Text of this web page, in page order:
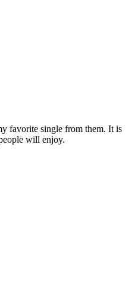
favorite single from them. It is
will enjoy.